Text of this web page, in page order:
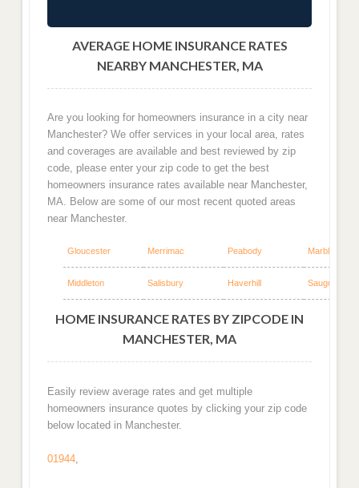
AVERAGE HOME INSURANCE RATES
NEARBY MANCHESTER, MA
Are you looking for homeowners insurance in a city near
Manchester? We offer services in your local area, rates
and coverages are available and best reviewed by zip
code, please enter your zip code to get the best
homeowners insurance rates available near Manchester,
MA. Below are some of our most recent quoted areas
near Manchester.
Gloucester Merrimac Peabody Marblehead
Middleton Salisbury Haverhill Saugus
HOME INSURANCE RATES BY ZIPCODE IN
MANCHESTER, MA
Easily review average rates and get multiple
homeowners insurance quotes by clicking your zip code
below located in Manchester.
01944,